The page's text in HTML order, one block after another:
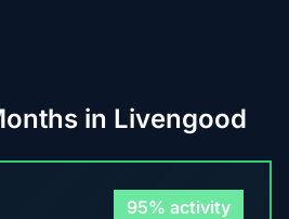
in Livengood
95% activity